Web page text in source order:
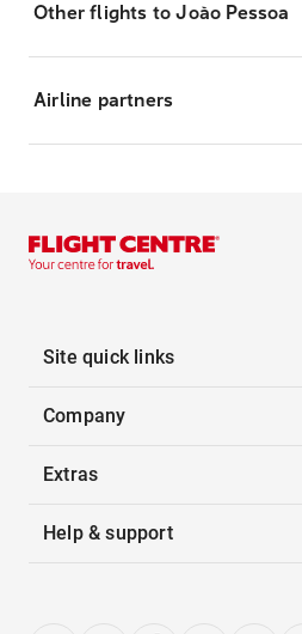
Other flights to João Pessoa
Airline partners
Site quick links
Company
Extras
Help & support